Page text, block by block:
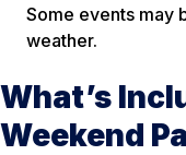
Some events may
weather.
What’s
Weekend